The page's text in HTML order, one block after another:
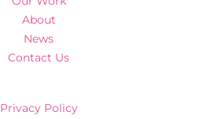
About
News
Contact Us
Privacy Policy